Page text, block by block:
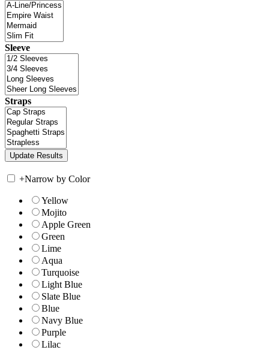
Sleeve
Straps
+Narrow by Color
Yellow
Mojito
Apple Green
Green
Lime
Aqua
Turquoise
Light Blue
Slate Blue
Blue
Navy Blue
Purple
Lilac